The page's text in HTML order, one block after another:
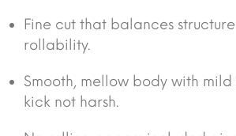
Fine cut that balances
rollability.
Smooth, mellow body with
kick not harsh.